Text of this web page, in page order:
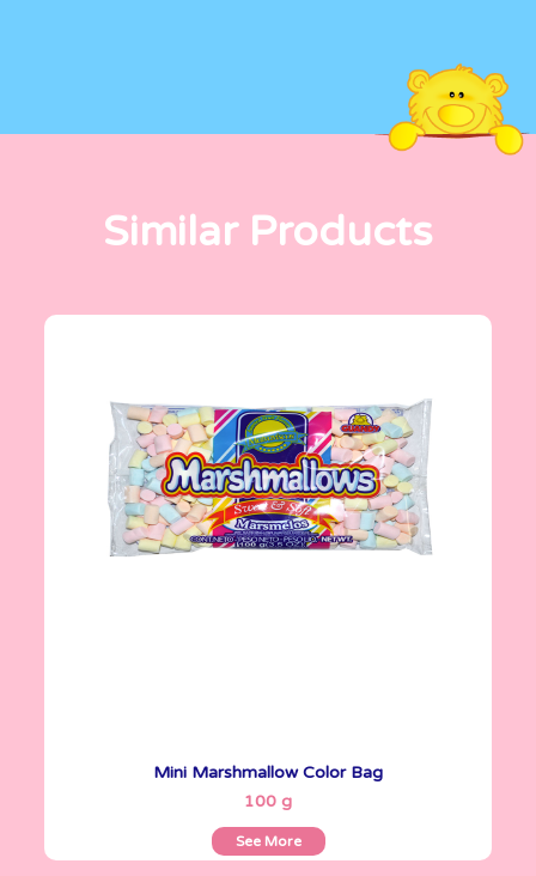
Similar Products
Mini Marshmallow Color Bag
100 g
See More
Marshmallows
100 g
See More